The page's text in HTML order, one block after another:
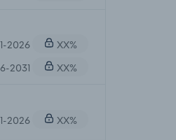
2026
XX%
2031
XX%
2026 XX%